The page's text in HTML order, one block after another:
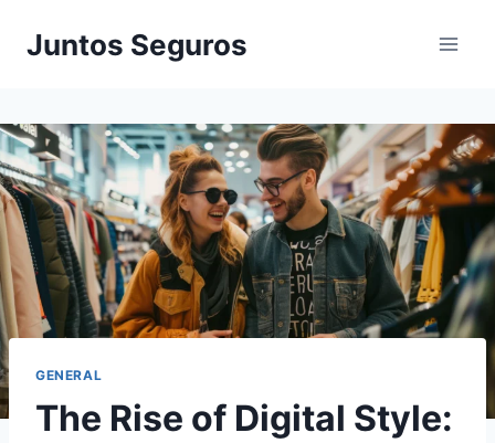
Juntos Seguros
GENERAL
The Rise of Digital Style: